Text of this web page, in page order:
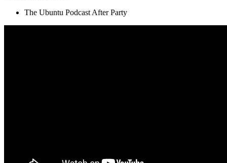
The Ubuntu Podcast After Party